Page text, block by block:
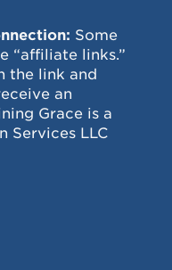
Some
“affiliate links.”
the link and
an
Grace is a
Services LLC